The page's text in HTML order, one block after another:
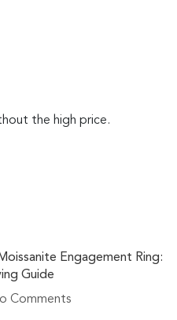
the high price.
Engagement Ring:
Guide
Comments